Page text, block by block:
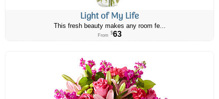
Light of My Life
This fresh beauty makes any room fe...
From $63